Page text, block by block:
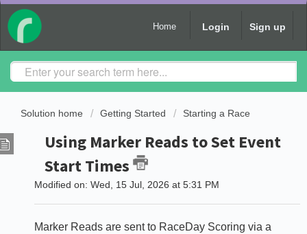
Home Login Sign up
Solution home Getting Started Starting a Race
Using Marker Reads to Set Event
Start Times
Modified on: Wed, 15 Jul, 2026 at 5:31 PM
Marker Reads are sent to RaceDay Scoring via a